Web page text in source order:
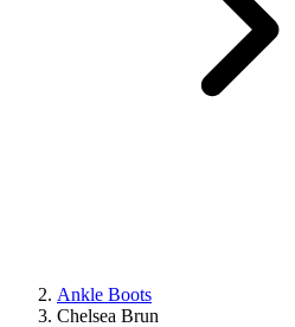
Ankle Boots
Chelsea Brun